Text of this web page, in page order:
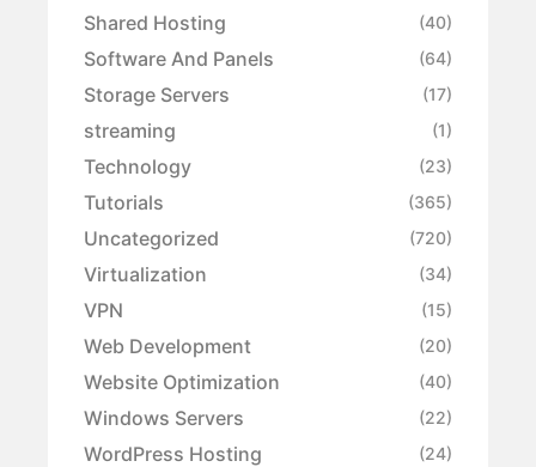
Shared Hosting (40)
Software And Panels (64)
Storage Servers (17)
streaming (1)
Technology (23)
Tutorials (365)
Uncategorized (720)
Virtualization (34)
VPN (15)
Web Development (20)
Website Optimization (40)
Windows Servers (22)
WordPress Hosting (24)